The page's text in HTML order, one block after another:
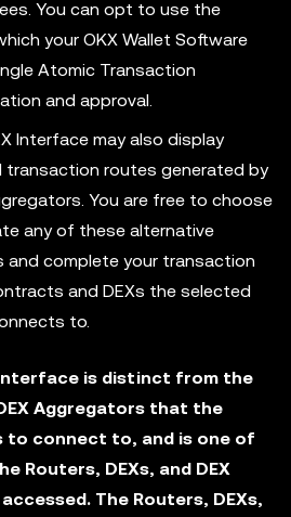
You can opt to use the
your OKX Wallet Software
Atomic Transaction
and approval.
Interface may also display
transaction routes generated by
You are free to choose
any of these alternative
and complete your transaction
and DEXs the selected
to.
Interface is distinct from the
Aggregators that the
to connect to, and is one of
Routers, DEXs, and DEX
The Routers, DEXs,